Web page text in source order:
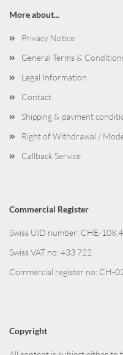
More about...
Privacy Notice
General Terms &
Legal Information
Contact
Shipping & payment
Right of Withdrawal /
Callback Service
Commercial Register
Swiss UID number: CHE-
Swiss VAT no: 433 722
Commercial register no: CH-
Copyright